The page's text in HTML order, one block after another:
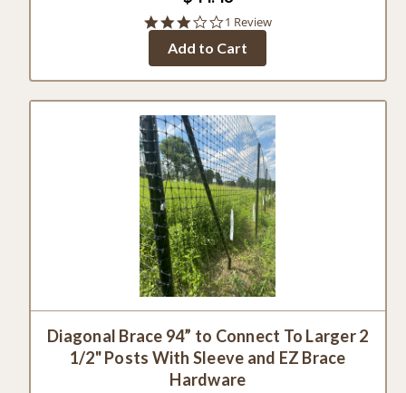
3.0
rating
1 Review
Add to Cart
Diagonal Brace 94” to Connect To Larger 2
1/2" Posts With Sleeve and EZ Brace
Hardware